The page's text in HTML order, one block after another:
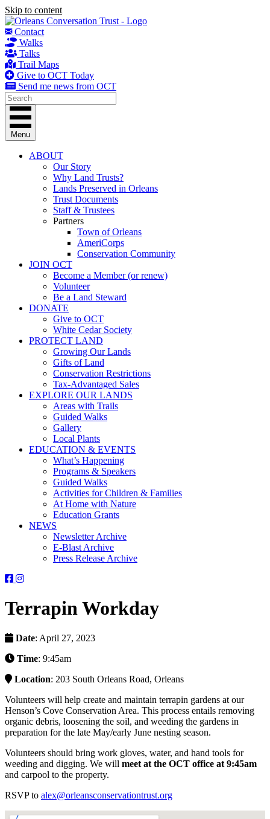
Skip to content
Contact
Walks
Talks
Trail Maps
Give to OCT Today
Send me news from OCT
Menu
ABOUT
Our Story
Why Land Trusts?
Lands Preserved in Orleans
Trust Documents
Staff & Trustees
Partners
Town of Orleans
AmeriCorps
Conservation Community
JOIN OCT
Become a Member (or renew)
Volunteer
Be a Land Steward
DONATE
Give to OCT
White Cedar Society
PROTECT LAND
Growing Our Lands
Gifts of Land
Conservation Restrictions
Tax-Advantaged Sales
EXPLORE OUR LANDS
Areas with Trails
Guided Walks
Gallery
Local Plants
EDUCATION & EVENTS
What’s Happening
Programs & Speakers
Guided Walks
Activities for Children & Families
At Home with Nature
Education Grants
NEWS
Newsletter Archive
E-Blast Archive
Press Release Archive
Orleans
Trust
-
Facebook
Page
Orleans
-
Instagram
Page
Terrapin Workday
Date: April 27, 2023
Time: 9:45am
Location: 203 South Orleans Road, Orleans
Volunteers will help create and maintain terrapin gardens at our
Henson’s Cove Conservation Area. This process entails removing
organic debris, loosening the soil, and weeding the gardens in
preparation for the late May/early June nesting season.
Volunteers should bring work gloves, water, and hand tools for
weeding and digging. We will meet at the OCT office at 9:45am
and carpool to the property.
RSVP to alex@orleansconservationtrust.org